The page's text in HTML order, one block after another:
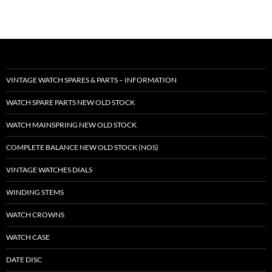
VINTAGE WATCH SPARES & PARTS – INFORMATION
WATCH SPARE PARTS NEW OLD STOCK
WATCH MAINSPRING NEW OLD STOCK
COMPLETE BALANCE NEW OLD STOCK (NOS)
VINTAGE WATCHES DIALS
WINDING STEMS
WATCH CROWNS
WATCH CASE
DATE DISC